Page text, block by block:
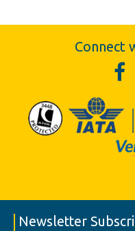
Connect
Newsletter